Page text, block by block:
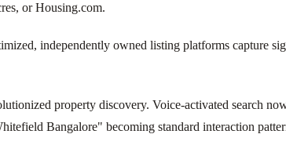
or Housing.com.
independently owned listing platforms capture
property discovery. Voice-activated search
Bangalore" becoming standard interaction